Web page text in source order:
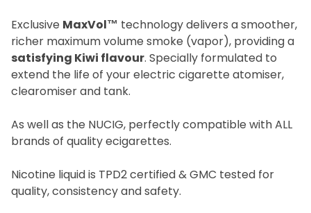
Exclusive MaxVol™ technology delivers a smoother,
richer maximum volume smoke (vapor), providing a
satisfying Kiwi flavour. Specially formulated to
extend the life of your electric cigarette atomiser,
clearomiser and tank.
As well as the NUCIG, perfectly compatible with ALL
brands of quality ecigarettes.
Nicotine liquid is TPD2 certified & GMC tested for
quality, consistency and safety.